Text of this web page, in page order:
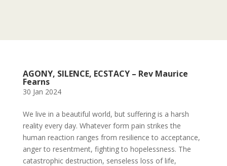
AGONY, SILENCE, ECSTACY – Rev Maurice
Fearns
30 Jan 2024
We live in a beautiful world, but suffering is a harsh
reality every day. Whatever form pain strikes the
human reaction ranges from resilience to acceptance,
anger to resentment, fighting to hopelessness. The
catastrophic destruction, senseless loss of life,